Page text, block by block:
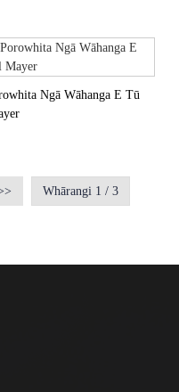
Ngā Wāhanga E Tū
Whārangi 1 / 3